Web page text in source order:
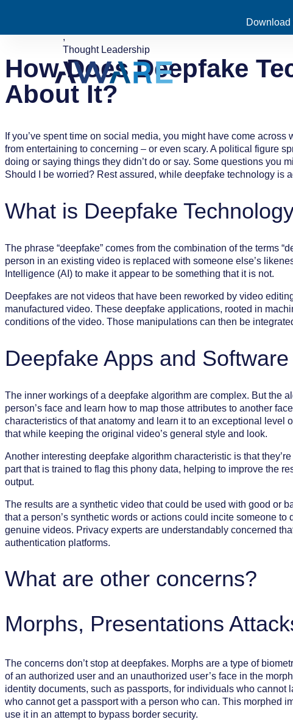
Download
,
Thought Leadership
How Does Deepfake
About It?
If you’ve spent time on social media, you might have come
from entertaining to concerning – or even scary. A political figure
doing or saying things they didn’t do or say. Some questions you
Should I be worried? Rest assured, while deepfake technology is
What is Deepfake
The phrase “deepfake” comes from the combination of the terms
person in an existing video is replaced with someone else’s
Intelligence (AI) to make it appear to be something that it is not.
Deepfakes are not videos that have been reworked by video
manufactured video. These deepfake applications, rooted in
conditions of the video. Those manipulations can then be
Deepfake Apps and Software
The inner workings of a deepfake algorithm are complex. But the
person’s face and learn how to map those attributes to another
characteristics of that anatomy and learn it to an exceptional level
that while keeping the original video’s general style and look.
Another interesting deepfake algorithm characteristic is that
part that is trained to flag this phony data, helping to improve the
output.
The results are a synthetic video that could be used with good or
that a person’s synthetic words or actions could incite someone
genuine videos. Privacy experts are understandably concerned
authentication platforms.
What are other concerns?
Morphs, Presentations
The concerns don’t stop at deepfakes. Morphs are a type of
of an authorized user and an unauthorized user’s face in the
identity documents, such as passports, for individuals who
who cannot get a passport with a person who can. This morphed
use it in an attempt to bypass border security.